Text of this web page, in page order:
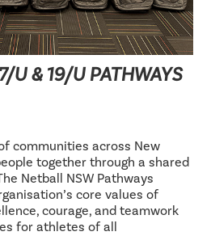
U & 19/U PATHWAYS
communities across New
together through a shared
Netball NSW Pathways
core values of
courage, and teamwork
for athletes of all